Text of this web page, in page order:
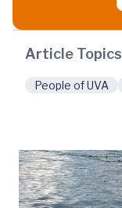
Article Topics
People of UVA